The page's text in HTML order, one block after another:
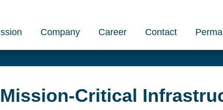
Company Career Contact
Critical